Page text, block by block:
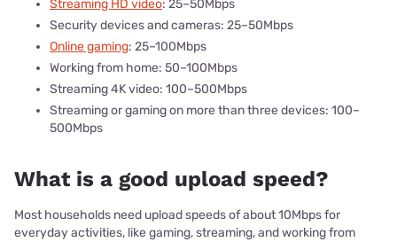
Streaming HD video: 25–50Mbps
Security devices and cameras: 25–50Mbps
Online gaming: 25–100Mbps
Working from home: 50–100Mbps
Streaming 4K video: 100–500Mbps
Streaming or gaming on more than three devices: 100–
500Mbps
What is a good upload speed?
Most households need upload speeds of about 10Mbps for
everyday activities, like gaming, streaming, and working from